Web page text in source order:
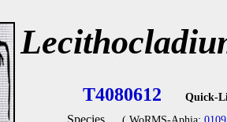
T4080612 Quick-
Species